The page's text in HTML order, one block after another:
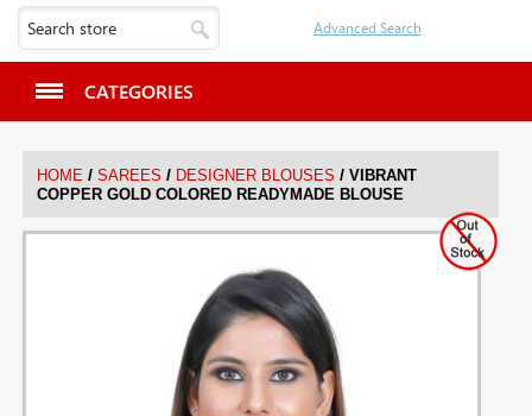
CATEGORIES
HOME / SAREES / DESIGNER BLOUSES / VIBRANT
COPPER GOLD COLORED READYMADE BLOUSE